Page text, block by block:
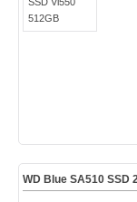
WD Blue SA510 SSD